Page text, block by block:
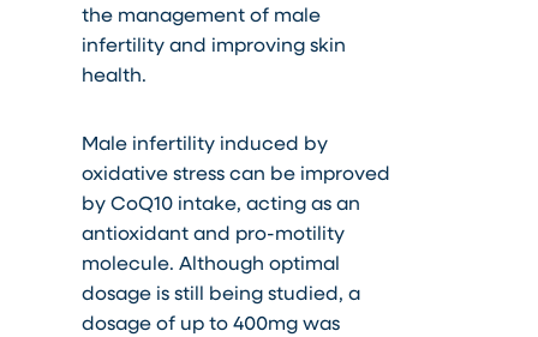
the management of male
infertility and improving skin
health.
Male infertility induced by
oxidative stress can be improved
by CoQ10 intake, acting as an
antioxidant and pro-motility
molecule. Although optimal
dosage is still being studied, a
dosage of up to 400mg was